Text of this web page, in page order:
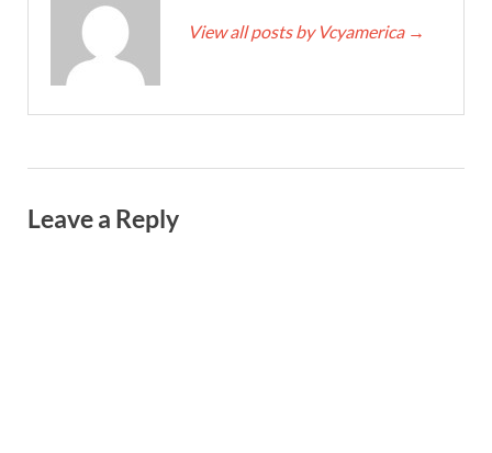
View all posts by Vcyamerica →
Leave a Reply